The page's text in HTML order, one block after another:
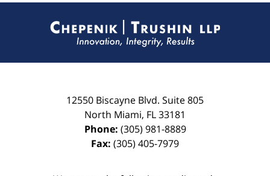
Information
12550 Biscayne Blvd. Suite 805
North Miami, FL33181
Phone: (305) 981-8889
Fax: (305) 405-7979